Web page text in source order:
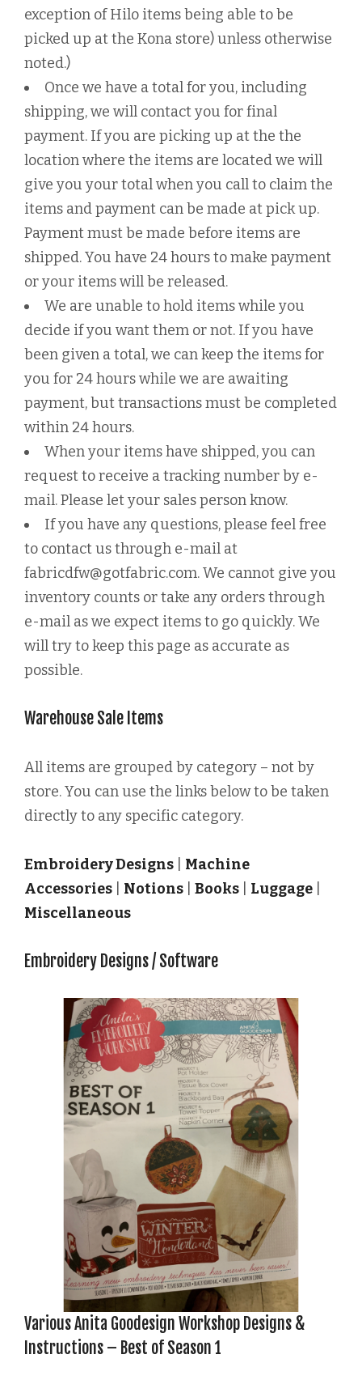
exception of Hilo items being able to be
picked up at the Kona store) unless otherwise
noted.)
Once we have a total for you, including
shipping, we will contact you for final
payment. If you are picking up at the the
location where the items are located we will
give you your total when you call to claim the
items and payment can be made at pick up.
Payment must be made before items are
shipped. You have 24 hours to make payment
or your items will be released.
We are unable to hold items while you
decide if you want them or not. If you have
been given a total, we can keep the items for
you for 24 hours while we are awaiting
payment, but transactions must be completed
within 24 hours.
When your items have shipped, you can
request to receive a tracking number by e-
mail. Please let your sales person know.
If you have any questions, please feel free
to contact us through e-mail at
fabricdfw@gotfabric.com. We cannot give you
inventory counts or take any orders through
e-mail as we expect items to go quickly. We
will try to keep this page as accurate as
possible.
Warehouse Sale Items
All items are grouped by category – not by
store. You can use the links below to be taken
directly to any specific category.
Embroidery Designs
Machine
Accessories
Notions Books Luggage
Miscellaneous
Embroidery Designs / Software
Various Anita Goodesign Workshop Designs &
Instructions – Best of Season 1